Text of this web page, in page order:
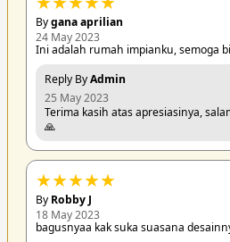
Bygana aprilian
24 May 2023
Ini adalah rumah impianku, semoga
Reply ByAdmin
25 May 2023
Terima kasih atas apresiasinya,
🙏
★★★★★
By Robby J
18 May 2023
bagusnyaa kak suka suasana